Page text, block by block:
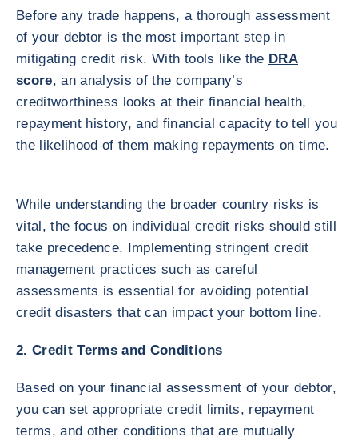
Before any trade happens, a thorough assessment
of your debtor is the most important step in
mitigating credit risk. With tools like the DRA
score, an analysis of the company’s
creditworthiness looks at their financial health,
repayment history, and financial capacity to tell you
the likelihood of them making repayments on time.
While understanding the broader country risks is
vital, the focus on individual credit risks should still
take precedence. Implementing stringent credit
management practices such as careful
assessments is essential for avoiding potential
credit disasters that can impact your bottom line.
2. Credit Terms and Conditions
Based on your financial assessment of your debtor,
you can set appropriate credit limits, repayment
terms, and other conditions that are mutually